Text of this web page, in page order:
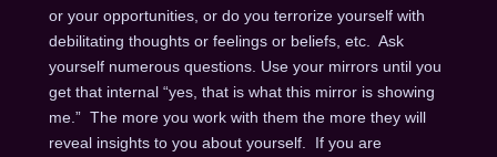
or your opportunities, or do you terrorize yourself with
debilitating thoughts or feelings or beliefs, etc. Ask
yourself numerous questions. Use your mirrors until you
get that internal “yes, that is what this mirror is showing
me.” The more you work with them the more they will
reveal insights to you about yourself. If you are